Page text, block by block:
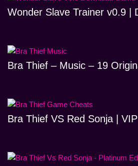
Wonder Slave Trainer v0.9 |
Bra Thief – Music – 19
Bra Thief VS Red Sonja |